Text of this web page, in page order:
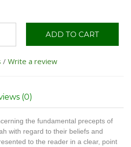
ADD TO CART
/ Write a review
(0)
the fundamental precepts of
with regard to their beliefs and
to the reader in a clear, point